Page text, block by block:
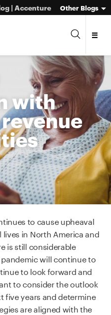
| Accenture Other Blogs
with
to cause upheaval
in North America and
is still considerable
will continue to
to look forward and
to consider the outlook
five years and determine
are aligned with the